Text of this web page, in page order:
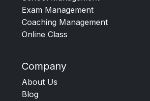
Exam Management
Coaching Management
Online Class
Company
About Us
Blog